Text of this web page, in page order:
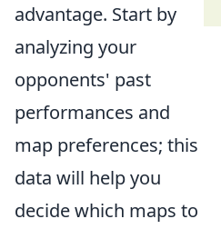
advantage. Start by
analyzing your
opponents' past
performances and
map preferences; this
data will help you
decide which maps to